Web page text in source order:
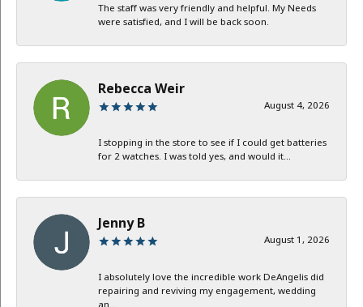
The staff was very friendly and helpful. My Needs
were satisfied, and I will be back soon.
Rebecca Weir
August 4, 2026
I stopping in the store to see if I could get batteries
for 2 watches. I was told yes, and would it...
Jenny B
August 1, 2026
I absolutely love the incredible work DeAngelis did
repairing and reviving my engagement, wedding